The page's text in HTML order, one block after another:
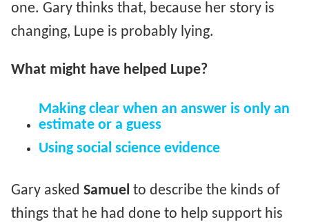
one. Gary thinks that, because her story is
changing, Lupe is probably lying.
What might have helped Lupe?
Making clear when an answer is only an
estimate or a guess
Using social science evidence
Gary asked Samuel to describe the kinds of
things that he had done to help support his